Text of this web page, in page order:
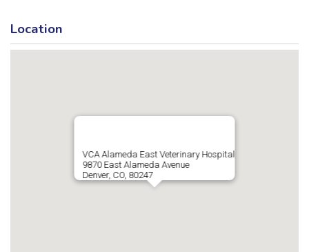
Location
VCA Alameda East Veterinary Hospital
9870 East Alameda Avenue
Denver, CO, 80247